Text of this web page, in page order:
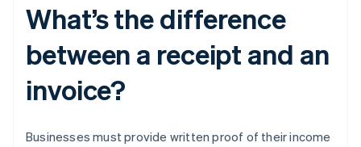
What’s the difference
between a receipt and an
invoice?
Businesses must provide written proof of their income